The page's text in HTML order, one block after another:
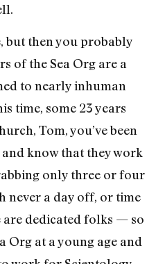
but then you probably
of the Sea Org are a
to nearly inhuman
time, some 23 years
Tom, you’ve been
know that they work
only three or four
never a day off, or time
are dedicated folks — so
Org at a young age and